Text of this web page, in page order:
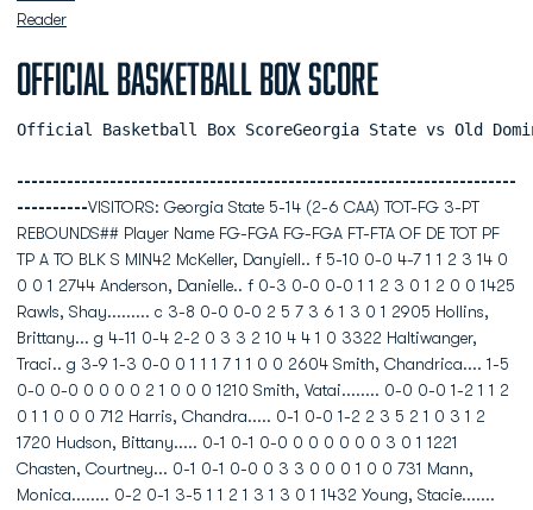
Official Basketball Box Score
Official Basketball Box ScoreGeorgia State vs Old
----------------------------------------------------------------------
----------VISITORS: Georgia State 5-14 (2-6 CAA) TOT-FG 3-PT
REBOUNDS## Player Name FG-FGA FG-FGA FT-FTA OF DE TOT PF
TP A TO BLK S MIN42 McKeller, Danyiell.. f 5-10 0-0 4-7 1 1 2 3 14 0
0 0 1 2744 Anderson, Danielle.. f 0-3 0-0 0-0 1 1 2 3 0 1 2 0 0 1425
Rawls, Shay......... c 3-8 0-0 0-0 2 5 7 3 6 1 3 0 1 2905 Hollins,
Brittany... g 4-11 0-4 2-2 0 3 3 2 10 4 4 1 0 3322 Haltiwanger,
Traci.. g 3-9 1-3 0-0 0 1 1 1 7 1 1 0 0 2604 Smith, Chandrica.... 1-5
0-0 0-0 0 0 0 0 2 1 0 0 0 1210 Smith, Vatai........ 0-0 0-0 1-2 1 1 2
0 1 1 0 0 0 712 Harris, Chandra..... 0-1 0-0 1-2 2 3 5 2 1 0 3 1 2
1720 Hudson, Bittany..... 0-1 0-1 0-0 0 0 0 0 0 0 3 0 1 1221
Chasten, Courtney... 0-1 0-1 0-0 0 3 3 0 0 0 1 0 0 731 Mann,
Monica........ 0-2 0-1 3-5 1 1 2 1 3 1 3 0 1 1432 Young, Stacie.......